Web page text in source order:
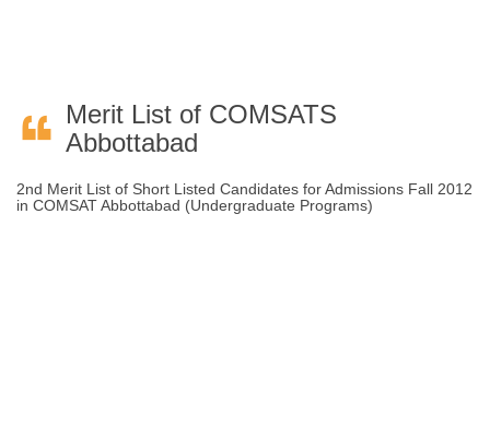
Merit List of COMSATS
Abbottabad
2nd Merit List of Short Listed Candidates for Admissions Fall 2012
in COMSAT Abbottabad (Undergraduate Programs)